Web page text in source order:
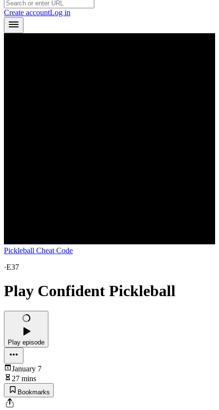
Create accountLog in
Pickleball Cheat Code
·E37
Play Confident Pickleball
Play episode
January 7
27 mins
Bookmarks